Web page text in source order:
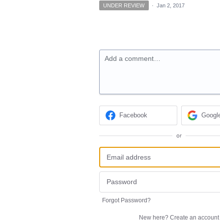
UNDER REVIEW · Jan 2, 2017
Add a comment…
Facebook
or
Forgot Password?
New here? Create an account